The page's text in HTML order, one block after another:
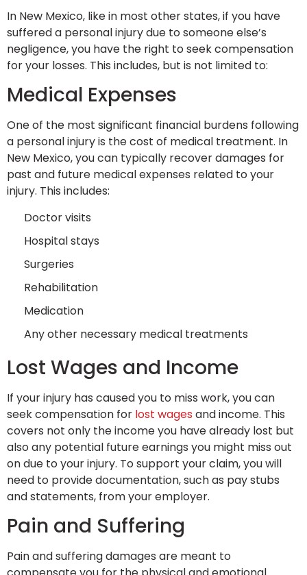
In New Mexico, like in most other states, if you have
suffered a personal injury due to someone else’s
negligence, you have the right to seek compensation
for your losses. This includes, but is not limited to:
Medical Expenses
One of the most significant financial burdens following
a personal injury is the cost of medical treatment. In
New Mexico, you can typically recover damages for
past and future medical expenses related to your
injury. This includes:
Doctor visits
Hospital stays
Surgeries
Rehabilitation
Medication
Any other necessary medical treatments
Lost Wages and Income
If your injury has caused you to miss work, you can
seek compensation for lost wages and income. This
covers not only the income you have already lost but
also any potential future earnings you might miss out
on due to your injury. To support your claim, you will
need to provide documentation, such as pay stubs
and statements, from your employer.
Pain and Suffering
Pain and suffering damages are meant to